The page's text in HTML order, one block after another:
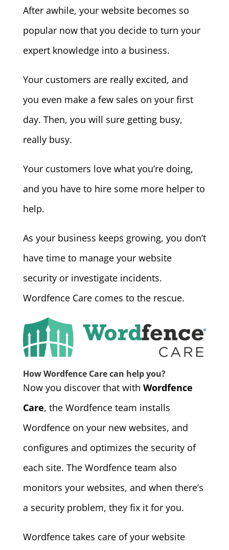
After awhile, your website becomes so
popular now that you decide to turn your
expert knowledge into a business.
Your customers are really excited, and
you even make a few sales on your first
day. Then, you will sure getting busy,
really busy.
Your customers love what you’re doing,
and you have to hire some more helper to
help.
As your business keeps growing, you don’t
have time to manage your website
security or investigate incidents.
Wordfence Care comes to the rescue.
How Wordfence Care can help you?
Now you discover that with Wordfence
Care, the Wordfence team installs
Wordfence on your new websites, and
configures and optimizes the security of
each site. The Wordfence team also
monitors your websites, and when there’s
a security problem, they fix it for you.
Wordfence takes care of your website